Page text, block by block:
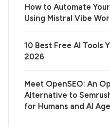
How to Automate
Using Mistral Vibe
10 Best Free AI Tools
2026
Meet OpenSEO: An
Alternative to
for Humans and AI